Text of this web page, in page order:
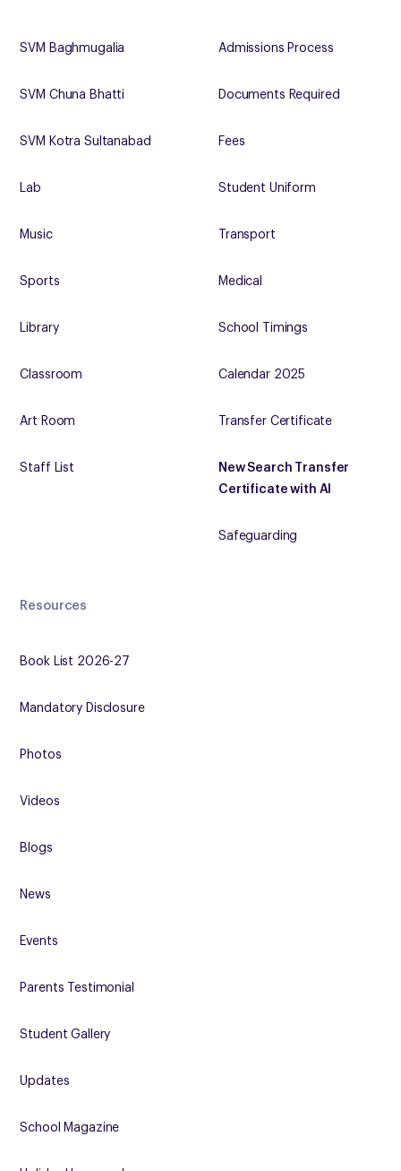
SVM Baghmugalia
SVM Chuna Bhatti
SVM Kotra Sultanabad
Lab
Music
Sports
Library
Classroom
Art Room
Staff List
Admissions Process
Documents Required
Fees
Student Uniform
Transport
Medical
School Timings
Calendar 2025
Transfer Certificate
New Search Transfer
Certificate with AI
Safeguarding
Resources
Book List 2026-27
Mandatory Disclosure
Photos
Videos
Blogs
News
Events
Parents Testimonial
Student Gallery
Updates
School Magazine